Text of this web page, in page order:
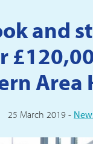
and
Area
25 March 2019 -